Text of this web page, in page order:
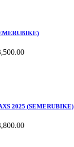
2025 (SEMERUBIKE)